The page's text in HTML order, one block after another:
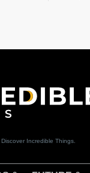
Incredible Things.